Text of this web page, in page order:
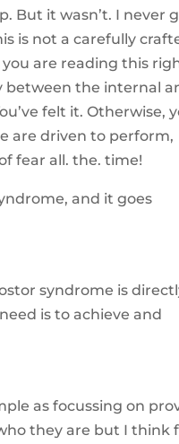
But it wasn’t. I never
is not a carefully
are reading this
between the internal
felt it. Otherwise,
are driven to perform,
fear all. the. time!
and it goes
syndrome is
is to achieve and
as focussing on
they are but I think